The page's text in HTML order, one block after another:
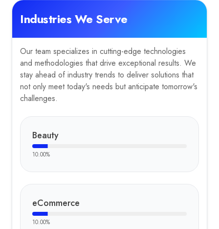
Industries We Serve
Our team specializes in cutting-edge technologies
and methodologies that drive exceptional results. We
stay ahead of industry trends to deliver solutions that
not only meet today's needs but anticipate tomorrow's
challenges.
Beauty
10.00%
eCommerce
10.00%